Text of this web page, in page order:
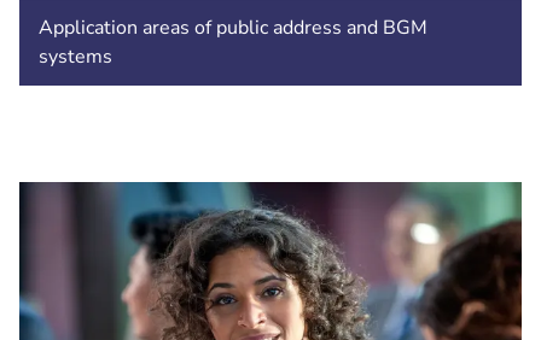
Application areas of public address and BGM
systems